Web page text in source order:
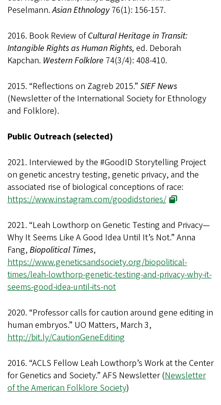
Peselmann.Asian Ethnology76(1): 156-157.
2016. Book Review ofCultural Heritage in Transit:
Intangible Rights as Human Rights, ed. Deborah
Kapchan. Western Folklore 74(3/4): 408-410.
2015. “Reflections on Zagreb 2015.” SIEF News
(Newsletter of the International Society for Ethnology
and Folklore).
Public Outreach (selected)
2021. Interviewed by the #GoodID Storytelling Project
on genetic ancestry testing, genetic privacy, and the
associated rise of biological conceptions of race:
https://www.instagram.com/goodidstories/
2021. “Leah Lowthorp on Genetic Testing and Privacy—
Why It Seems Like A Good Idea Until It’s Not.” Anna
Fang, Biopolitical Times,
https://www.geneticsandsociety.org/biopolitical-
times/leah-lowthorp-genetic-testing-and-privacy-why-it-
seems-good-idea-until-its-not
2020. “Professor calls for caution around gene editing in
human embryos.” UO Matters, March 3,
http://bit.ly/CautionGeneEditing
2016. “ACLS Fellow Leah Lowthorp’s Work at the Center
for Genetics and Society.” AFS Newsletter (Newsletter
of the American Folklore Society)